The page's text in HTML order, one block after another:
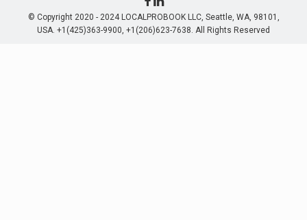
© Copyright 2020 - 2024 LOCALPROBOOK LLC, Seattle, WA, 98101,
USA. +1(425)363-9900, +1(206)623-7638. All Rights Reserved